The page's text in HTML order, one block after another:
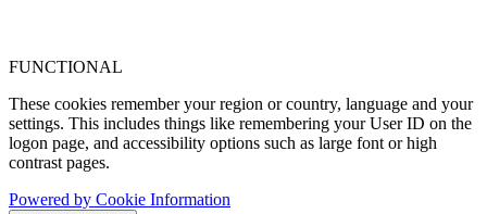
FUNCTIONAL
These cookies remember your region or country, language and your
settings. This includes things like remembering your User ID on the
logon page, and accessibility options such as large font or high
contrast pages.
Powered by Cookie Information